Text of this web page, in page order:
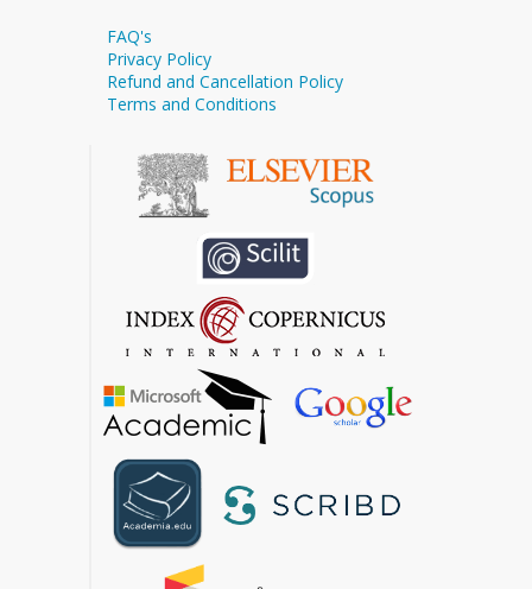
FAQ's
Privacy Policy
Refund and Cancellation Policy
Terms and Conditions